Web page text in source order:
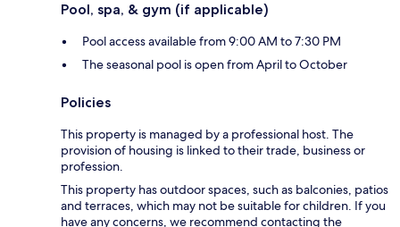
Pool, spa, & gym (if applicable)
Pool access available from 9:00 AM to 7:30 PM
The seasonal pool is open from April to October
Policies
This property is managed by a professional host. The
provision of housing is linked to their trade, business or
profession.
This property has outdoor spaces, such as balconies, patios
and terraces, which may not be suitable for children. If you
have any concerns, we recommend contacting the